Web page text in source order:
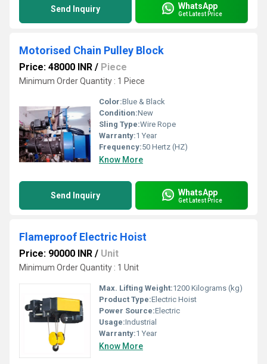
Send Inquiry WhatsApp
Get Latest Price
Motorised Chain Pulley Block
Price: 48000 INR / Piece
Minimum Order Quantity : 1 Piece
Color:Blue & Black
Condition:New
Sling Type:Wire Rope
Warranty:1 Year
Frequency:50 Hertz (HZ)
Know More
Send Inquiry WhatsApp
Get Latest Price
Flameproof Electric Hoist
Price: 90000 INR / Unit
Minimum Order Quantity : 1 Unit
Max. Lifting Weight:1200 Kilograms (kg)
Product Type:Electric Hoist
Power Source:Electric
Usage:Industrial
Warranty:1 Year
Know More